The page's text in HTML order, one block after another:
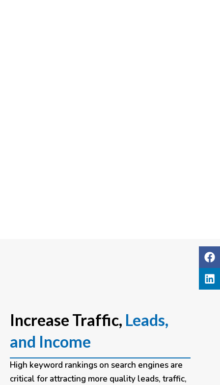
Increase Traffic, Leads,
and Income
High keyword rankings on search engines are
critical for attracting more quality leads, traffic,